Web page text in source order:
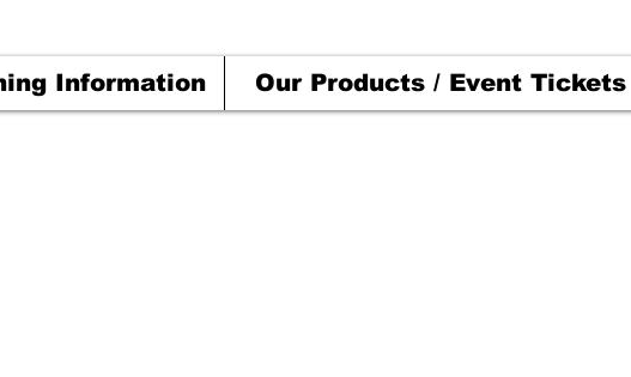
Information Our Products / Event Tickets